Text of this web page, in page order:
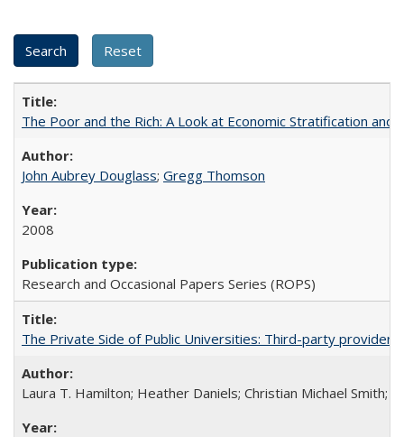
The Poor and the Rich: A Look at Economic Stratification
John Aubrey Douglass; Gregg Thomson
2008
Research and Occasional Papers Series (ROPS)
The Private Side of Public Universities: Third-party
Laura T. Hamilton; Heather Daniels; Christian Michael Smith;